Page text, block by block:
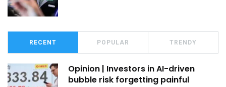
RECENT POPULAR TRENDY
Opinion | Investors in AI-driven
bubble risk forgetting painful